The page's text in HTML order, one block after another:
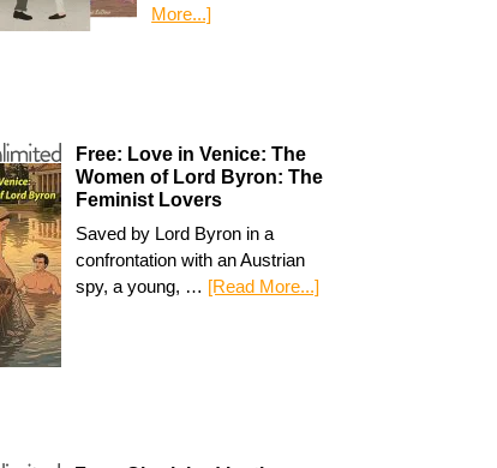
More...]
Free: Love in Venice: The
Women of Lord Byron: The
Feminist Lovers
Saved by Lord Byron in a
confrontation with an Austrian
spy, a young, … [Read More...]